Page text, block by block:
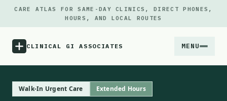
CARE ATLAS FOR SAME-DAY CLINICS, DIRECT PHONES,
HOURS, AND LOCAL ROUTES
CLINICAL GI ASSOCIATES MENU
Walk-In Urgent Care Extended Hours